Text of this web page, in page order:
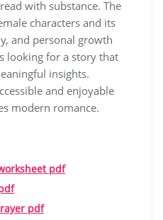
with substance. The
characters and its
and personal growth
looking for a story that
insights.
and enjoyable
modern romance.
pdf
pdf